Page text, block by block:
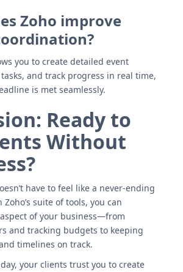
Zoho improve
you to create detailed event
and track progress in real time,
is met seamlessly.
Ready to
Without
have to feel like a never-ending
suite of tools, you can
of your business—from
and tracking budgets to keeping
timelines on track.
your clients trust you to create